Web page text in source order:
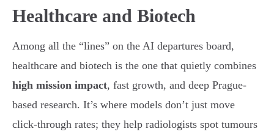
Healthcare and Biotech
Among all the “lines” on the AI departures board,
healthcare and biotech is the one that quietly combines
high mission impact, fast growth, and deep Prague-
based research. It’s where models don’t just move
click-through rates; they help radiologists spot tumours